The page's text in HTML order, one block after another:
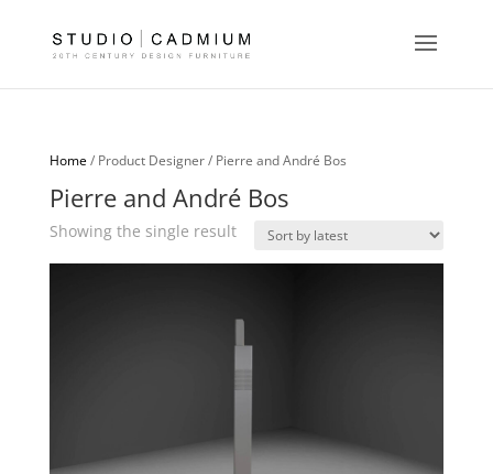
Home/ Product Designer / Pierre and André Bos
Pierre and André Bos
Showing the single result